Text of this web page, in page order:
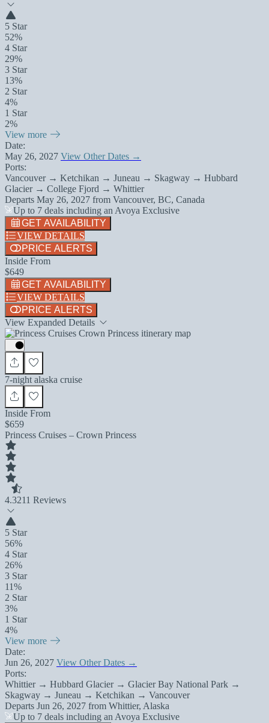
5 Star
52%
4 Star
29%
3 Star
13%
2 Star
4%
1 Star
2%
View more
Date:
May 26, 2027 View Other Dates →
Ports:
Vancouver → Ketchikan → Juneau → Skagway → Hubbard
Glacier → College Fjord → Whittier
Departs May 26, 2027 from Vancouver, BC, Canada
Up to 7 deals including an Avoya Exclusive
GET AVAILABILITY
VIEW DETAILS
PRICE ALERTS
Inside From
$649
GET AVAILABILITY
VIEW DETAILS
PRICE ALERTS
View Expanded Details
7-night alaska cruise
Inside From
$659
Princess Cruises – Crown Princess
4.3211 Reviews
5 Star
56%
4 Star
26%
3 Star
11%
2 Star
3%
1 Star
4%
View more
Date:
Jun 26, 2027 View Other Dates →
Ports:
Whittier → Hubbard Glacier → Glacier Bay National Park →
Skagway → Juneau → Ketchikan → Vancouver
Departs Jun 26, 2027 from Whittier, Alaska
Up to 7 deals including an Avoya Exclusive